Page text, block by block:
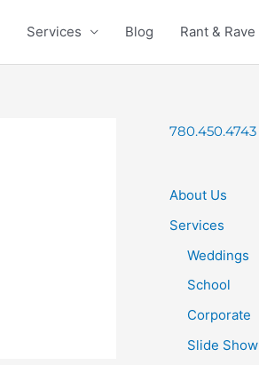
Services Blog Rant & Rave
780.450.4743
About Us
Services
Weddings
School
Corporate
Slide Show